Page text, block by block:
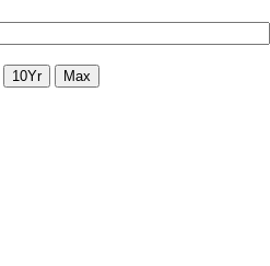
10Yr
Max